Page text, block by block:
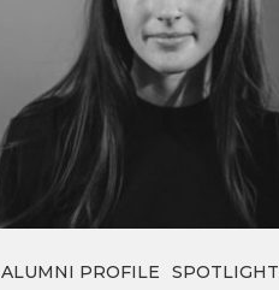
ALUMNI PROFILE SPOTLIGHT